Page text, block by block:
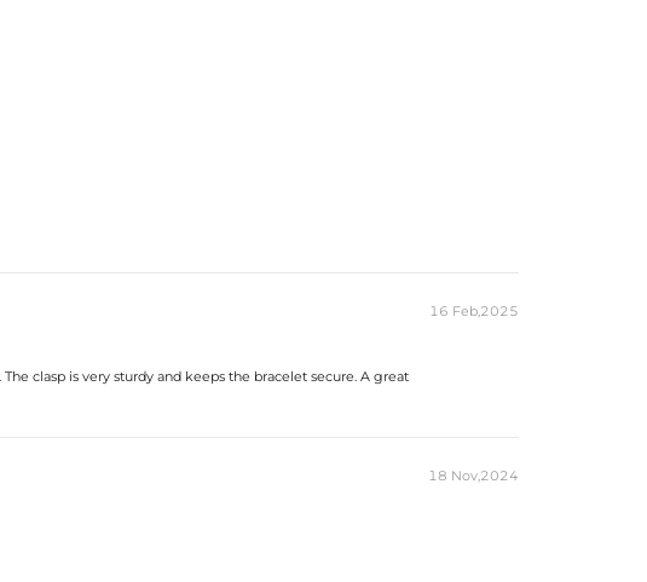
16 Feb,2025
clasp is very sturdy and keeps the bracelet secure. A great
18 Nov,2024